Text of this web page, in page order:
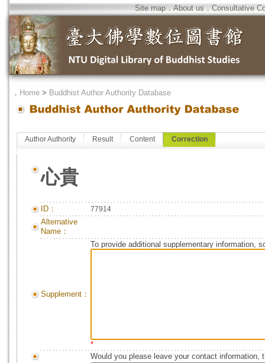
Site map．About us．Consultative
． Home > Buddhist Author Authority Database
Author Authority Result Content Correction
心貴
ID： 77914
Alternative
Name：
Supplement：
To provide additional supplementary information,
*
Would you please leave your contact information,